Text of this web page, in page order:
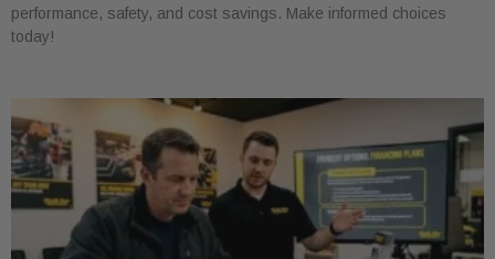
performance, safety, and cost savings. Make informed choices
today!